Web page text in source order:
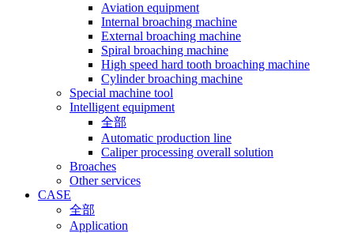
Aviation equipment
Internal broaching machine
External broaching machine
Spiral broaching machine
High speed hard tooth broaching machine
Cylinder broaching machine
Special machine tool
Intelligent equipment
全部
Automatic production line
Caliper processing overall solution
Broaches
Other services
CASE
全部
Application